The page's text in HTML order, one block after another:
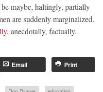
maybe, haltingly, partially
are suddenly marginalized.
, anecdotally, factually.
Email Print